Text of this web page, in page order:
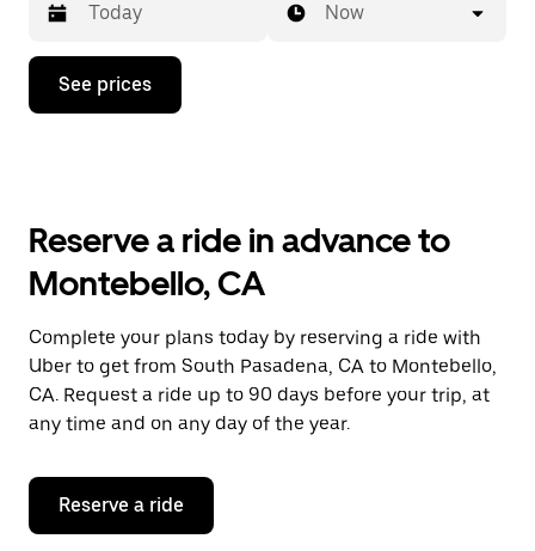
Press
down
the
and
a
date.
Press
the
escape
button
close
calendar.
Now
See prices
Reserve a ride in advance to
Montebello, CA
Complete your plans today by reserving a ride with
Uber to get from South Pasadena, CA to Montebello,
CA. Request a ride up to 90 days before your trip, at
any time and on any day of the year.
Reserve a ride